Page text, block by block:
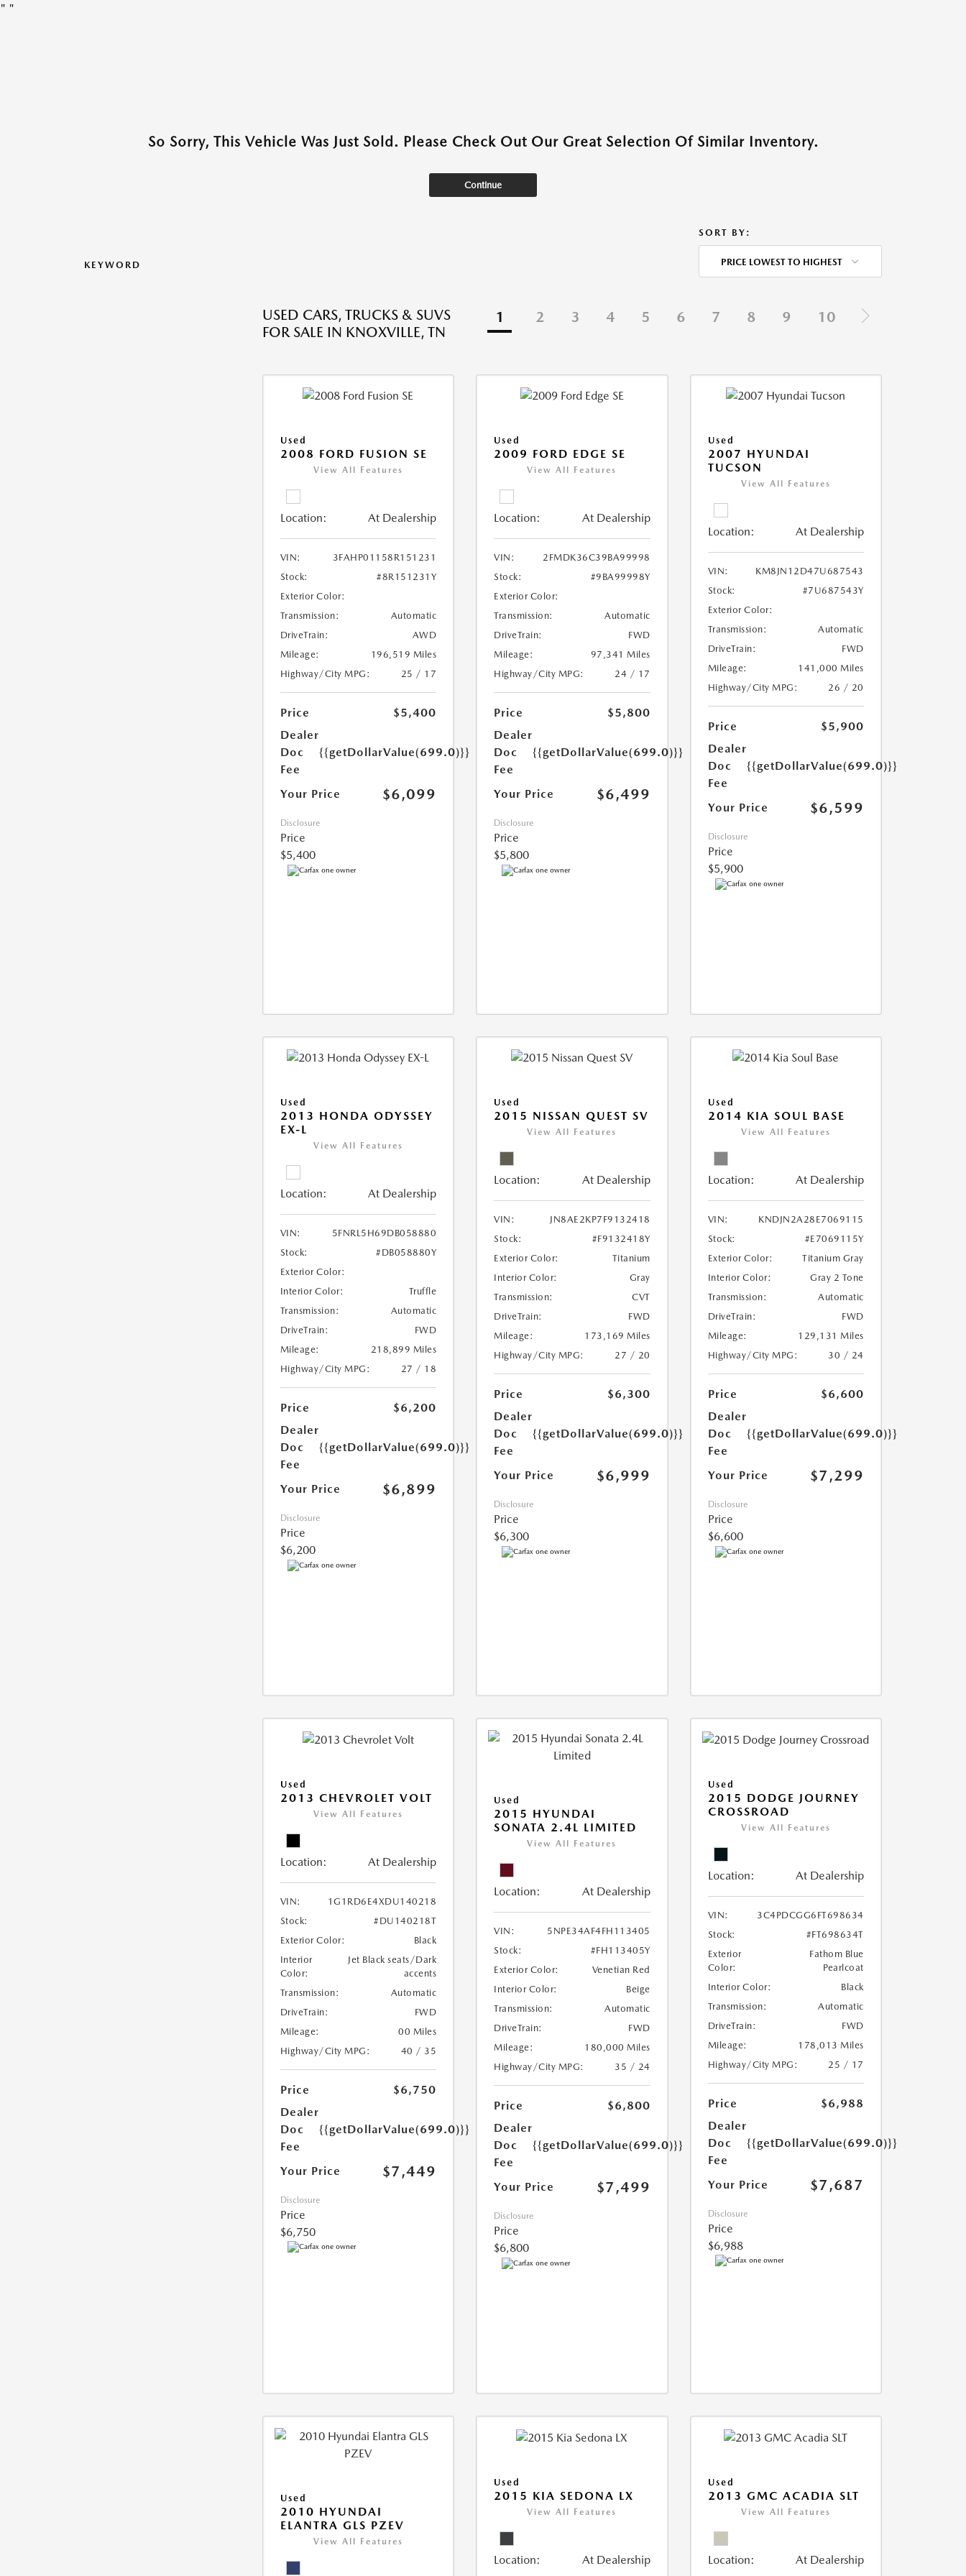
" "
So Sorry, This Vehicle Was Just Sold. Please Check Out Our Great Selection Of Similar Inventory.
Continue
KEYWORD
SORT BY:
PRICE LOWEST TO HIGHEST
USED CARS, TRUCKS & SUVS
FOR SALE IN KNOXVILLE, TN
1 2 3 4 5 6 7 8 9 10
Used
2008 FORD FUSION SE
View All Features
Location: At Dealership
VIN:
3FAHP01158R151231
Stock:
#8R151231Y
Exterior Color:
Transmission:
Automatic
DriveTrain:
AWD
Mileage:
196,519 Miles
Highway/City MPG:
25 / 17
Price
$5,400
Dealer
Doc
Fee
{{getDollarValue(699.0)}}
Your Price $6,099
Disclosure
Price
$5,400
Used
2009 FORD EDGE SE
View All Features
Location: At Dealership
VIN:
2FMDK36C39BA99998
Stock:
#9BA99998Y
Exterior Color:
Transmission:
Automatic
DriveTrain:
FWD
Mileage:
97,341 Miles
Highway/City MPG:
24 / 17
Price
$5,800
Dealer
Doc
Fee
{{getDollarValue(699.0)}}
Your Price $6,499
Disclosure
Price
$5,800
Used
2007 HYUNDAI
TUCSON
View All Features
Location: At Dealership
VIN:
KM8JN12D47U687543
Stock:
#7U687543Y
Exterior Color:
Transmission:
Automatic
DriveTrain:
FWD
Mileage:
141,000 Miles
Highway/City MPG:
26 / 20
Price
$5,900
Dealer
Doc
Fee
{{getDollarValue(699.0)}}
Your Price $6,599
Disclosure
Price
$5,900
Used
2013 HONDA ODYSSEY
EX-L
View All Features
Location: At Dealership
VIN:
5FNRL5H69DB058880
Stock:
#DB058880Y
Exterior Color:
Interior Color:
Truffle
Transmission:
Automatic
DriveTrain:
FWD
Mileage:
218,899 Miles
Highway/City MPG:
27 / 18
Price
$6,200
Dealer
Doc
Fee
{{getDollarValue(699.0)}}
Your Price $6,899
Disclosure
Price
$6,200
Used
2015 NISSAN QUEST SV
View All Features
Location: At Dealership
VIN:
JN8AE2KP7F9132418
Stock:
#F9132418Y
Exterior Color:
Titanium
Interior Color:
Gray
Transmission:
CVT
DriveTrain:
FWD
Mileage:
173,169 Miles
Highway/City MPG:
27 / 20
Price
$6,300
Dealer
Doc
Fee
{{getDollarValue(699.0)}}
Your Price $6,999
Disclosure
Price
$6,300
Used
2014 KIA SOUL BASE
View All Features
Location: At Dealership
VIN:
KNDJN2A28E7069115
Stock:
#E7069115Y
Exterior Color:
Titanium Gray
Interior Color:
Gray 2 Tone
Transmission:
Automatic
DriveTrain:
FWD
Mileage:
129,131 Miles
Highway/City MPG:
30 / 24
Price
$6,600
Dealer
Doc
Fee
{{getDollarValue(699.0)}}
Your Price $7,299
Disclosure
Price
$6,600
Used
2013 CHEVROLET VOLT
View All Features
Location: At Dealership
VIN:
1G1RD6E4XDU140218
Stock:
#DU140218T
Exterior Color:
Black
Interior
Color:
Jet Black seats/Dark
accents
Transmission:
Automatic
DriveTrain:
FWD
Mileage:
00 Miles
Highway/City MPG:
40 / 35
Price
$6,750
Dealer
Doc
Fee
{{getDollarValue(699.0)}}
Your Price $7,449
Disclosure
Price
$6,750
Used
2015 HYUNDAI
SONATA 2.4L LIMITED
View All Features
Location: At Dealership
VIN:
5NPE34AF4FH113405
Stock:
#FH113405Y
Exterior Color:
Venetian Red
Interior Color:
Beige
Transmission:
Automatic
DriveTrain:
FWD
Mileage:
180,000 Miles
Highway/City MPG:
35 / 24
Price
$6,800
Dealer
Doc
Fee
{{getDollarValue(699.0)}}
Your Price $7,499
Disclosure
Price
$6,800
Used
2015 DODGE JOURNEY
CROSSROAD
View All Features
Location: At Dealership
VIN:
3C4PDCGG6FT698634
Stock:
#FT698634T
Exterior
Color:
Fathom Blue
Pearlcoat
Interior Color:
Black
Transmission:
Automatic
DriveTrain:
FWD
Mileage:
178,013 Miles
Highway/City MPG:
25 / 17
Price
$6,988
Dealer
Doc
Fee
{{getDollarValue(699.0)}}
Your Price $7,687
Disclosure
Price
$6,988
Used
2010 HYUNDAI
ELANTRA GLS PZEV
View All Features
Used
2015 KIA SEDONA LX
View All Features
Location: At Dealership
Used
2013 GMC ACADIA SLT
View All Features
Location: At Dealership